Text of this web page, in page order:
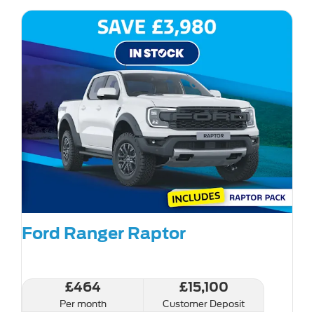
Ford Ranger Raptor
£464
Per month
£15,100
Customer Deposit